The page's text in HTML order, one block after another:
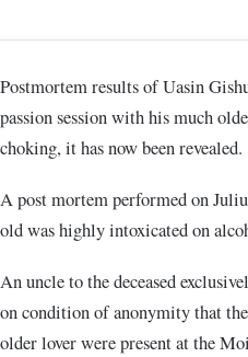
Postmortem results of Uasin Gishu man who passed away during a
passion session with his much
choking, it has now been revealed.
A post mortem performed on
old was highly intoxicated on
An uncle to the deceased
on condition of anonymity that
older lover were present at the